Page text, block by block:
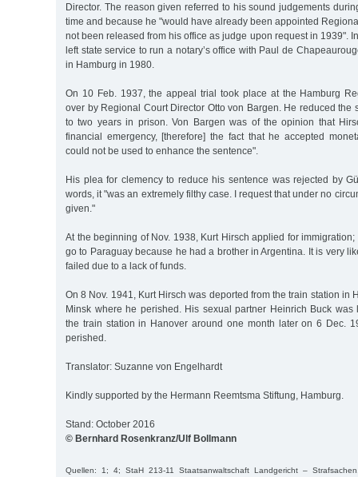
Director. The reason given referred to his sound judgements
time and because he "would have already been appointed
not been released from his office as judge upon request in 1939".
left state service to run a notary’s office with Paul de
in Hamburg in 1980.
On 10 Feb. 1937, the appeal trial took place at the Hamburg
over by Regional Court Director Otto von Bargen. He reduced the
to two years in prison. Von Bargen was of the opinion that
financial emergency, [therefore] the fact that he accepted
could not be used to enhance the sentence".
His plea for clemency to reduce his sentence was rejected by
words, it "was an extremely filthy case. I request that under no
given."
At the beginning of Nov. 1938, Kurt Hirsch applied for
go to Paraguay because he had a brother in Argentina. It is very
failed due to a lack of funds.
On 8 Nov. 1941, Kurt Hirsch was deported from the train station in
Minsk where he perished. His sexual partner Heinrich Buck was
the train station in Hanover around one month later on 6 Dec.
perished.
Translator: Suzanne von Engelhardt
Kindly supported by the Hermann Reemtsma Stiftung, Hamburg.
Stand: October 2016
© Bernhard Rosenkranz/Ulf Bollmann
Quellen: 1; 4; StaH 213-11 Staatsanwaltschaft Landgericht –